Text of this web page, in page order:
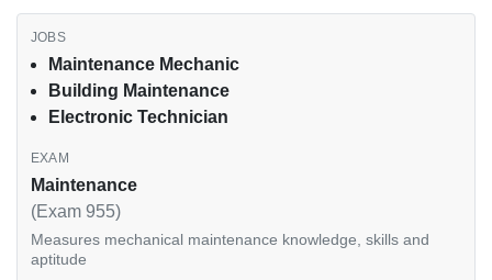
Maintenance Mechanic
Building Maintenance
Electronic Technician
Maintenance
(Exam 955)
Measures mechanical maintenance knowledge, skills and
aptitude